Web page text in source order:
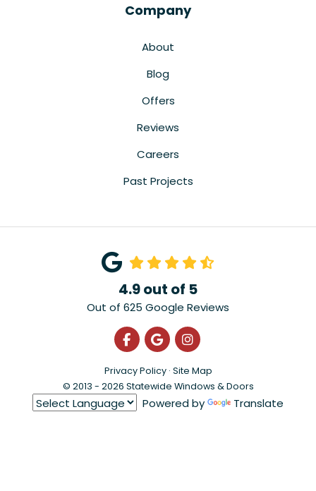
Company
About
Blog
Offers
Reviews
Careers
Past Projects
4.9out of 5
Out of 625 Google Reviews
Like us on Facebook
Review us on Google
View Us On
Privacy Policy · Site Map
© 2013 - 2026 Statewide Windows & Doors
Powered by Translate